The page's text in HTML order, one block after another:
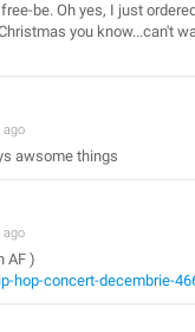
be. Oh yes, I just
you know...can't
ago
awsome things
ago
AF )
hop-concert-decembrie-